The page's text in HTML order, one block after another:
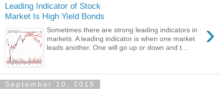
Leading Indicator of Stock
Market Is High Yield Bonds
›
Sometimes there are strong leading indicators in
markets. A leading indicator is when one market
leads another. One will go up or down and t...
September 10, 2015